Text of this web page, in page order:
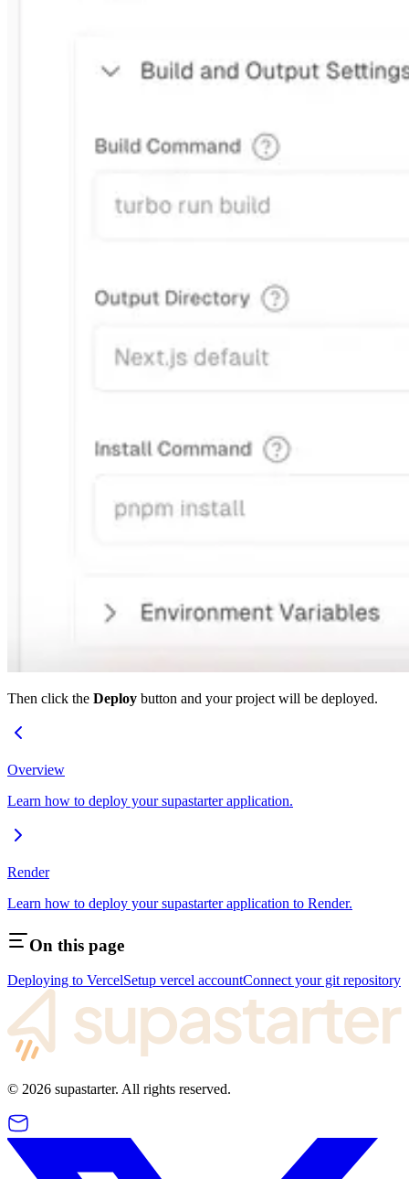
Then click the Deploy button and your project will be deployed.
Overview
Learn how to deploy your supastarter application.
Render
Learn how to deploy your supastarter application to Render.
On this page
Deploying to VercelSetup vercel accountConnect your git repository
© 2026 supastarter. All rights reserved.